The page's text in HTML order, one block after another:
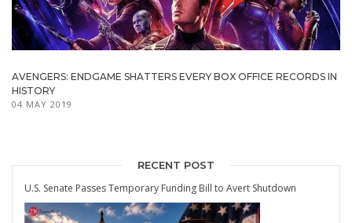
AVENGERS: ENDGAME SHATTERS EVERY BOX OFFICE RECORDS IN
HISTORY
04 MAY 2019
RECENT POST
U.S. Senate Passes Temporary Funding Bill to Avert Shutdown